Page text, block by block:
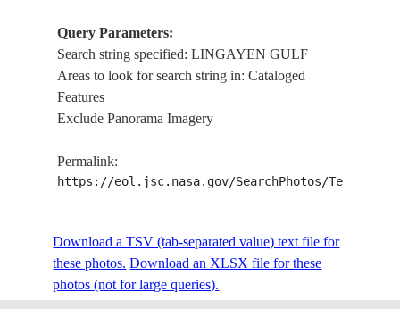
ISS007-
E-17168
20031013
E-13490
739-14
1996121416.0120.5 PHILIPPINES
Query Parameters:
Search string specified: LINGAYEN GULF
Areas to look for search string in: Cataloged
Features
Exclude Panorama Imagery
Permalink:
https://eol.jsc.nasa.gov/SearchPhotos/
Download a TSV (tab-separated value) text file for
these photos. Download an XLSX file for these
photos (not for large queries).